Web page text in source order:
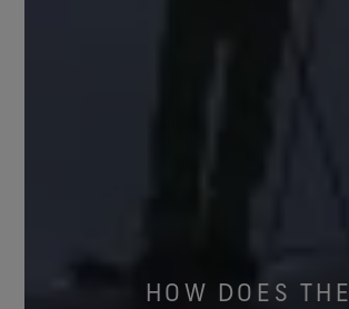
HOW DOES THE